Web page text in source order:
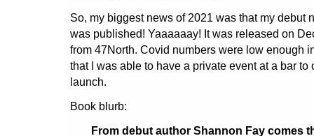
So, my biggest news of 2021 was that my debut
was published! Yaaaaaay! It was released on
from 47North. Covid numbers were low enough
that I was able to have a private event at a bar to
launch.
Book blurb:
From debut author Shannon Fay comes